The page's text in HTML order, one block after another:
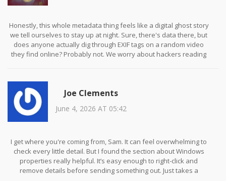
Honestly, this whole metadata thing feels like a digital ghost story
we tell ourselves to stay up at night. Sure, there's data there, but
does anyone actually dig through EXIF tags on a random video
they find online? Probably not. We worry about hackers reading
Joe Clements
June 4, 2026 AT 05:42
I get where you're coming from, Sam. It can feel overwhelming to
check every little detail. But I found the section about Windows
properties really helpful. It’s easy enough to right-click and
remove details before sending something out. Just takes a